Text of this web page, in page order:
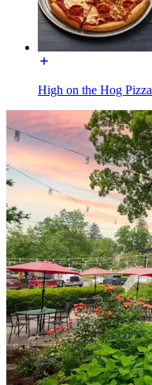
High on the Hog Pizza